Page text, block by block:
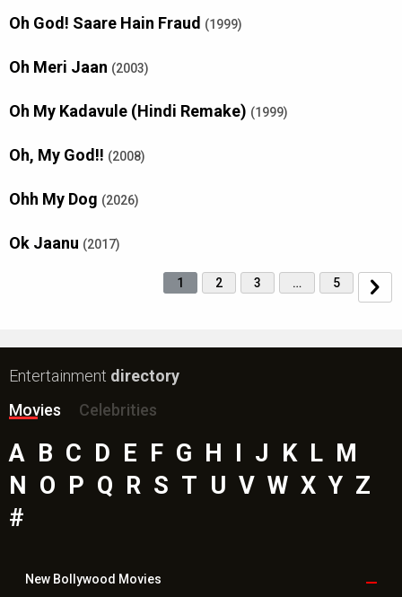
Oh God! Saare Hain Fraud (1999)
Oh Meri Jaan (2003)
Oh My Kadavule (Hindi Remake) (1999)
Oh, My God!! (2008)
Ohh My Dog (2026)
Ok Jaanu (2017)
1 2 3 … 5
Entertainment directory
Movies
Celebrities
A B C D E F G H I J K L M
N O P Q R S T U V W X Y Z
#
New Bollywood Movies